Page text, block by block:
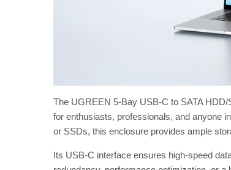
The UGREEN 5-Bay USB-C to SATA
for enthusiasts, professionals, and anyone
or SSDs, this enclosure provides ample
Its USB-C interface ensures high-speed